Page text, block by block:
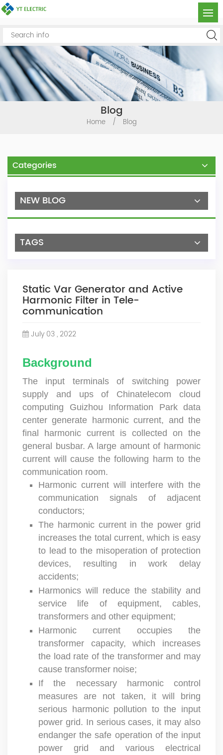
Blog
Home / Blog
Categories
NEW BLOG
TAGS
Static Var Generator and Active
Harmonic Filter in Tele-
communication
July 03 , 2022
Background
The input terminals of switching power
supply and ups of Chinatelecom cloud
computing Guizhou Information Park data
center generate harmonic current, and the
final harmonic current is collected on the
general busbar. A large amount of harmonic
current will cause the following harm to the
communication room.
Harmonic current will interfere with the
communication signals of adjacent
conductors;
The harmonic current in the power grid
increases the total current, which is easy
to lead to the misoperation of protection
devices, resulting in work delay
accidents;
Harmonics will reduce the stability and
service life of equipment, cables,
transformers and other equipment;
Harmonic current occupies the
transformer capacity, which increases
the load rate of the transformer and may
cause transformer noise;
If the necessary harmonic control
measures are not taken, it will bring
serious harmonic pollution to the input
power grid. In serious cases, it may also
endanger the safe operation of the input
power grid and various electrical